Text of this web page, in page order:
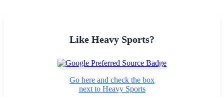
Like Heavy Sports?
Go here and check the box
next to Heavy Sports